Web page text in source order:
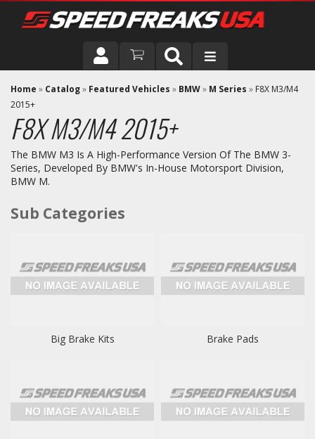
DRIVER
VEHICLE
Home » Catalog» Featured Vehicles » BMW» M Series » F8X M3/M4
2015+
F8X M3/M4 2015+
The BMW M3 Is A High-Performance Version Of The BMW 3-
Series, Developed By BMW's In-House Motorsport Division,
BMW M.
Big Brake Kits Brake Pads